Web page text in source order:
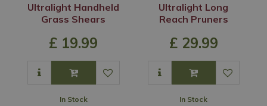
Ultralight Handheld
Grass Shears
£ 19.99
In Stock
Ultralight Long
Reach Pruners
£ 29.99
In Stock